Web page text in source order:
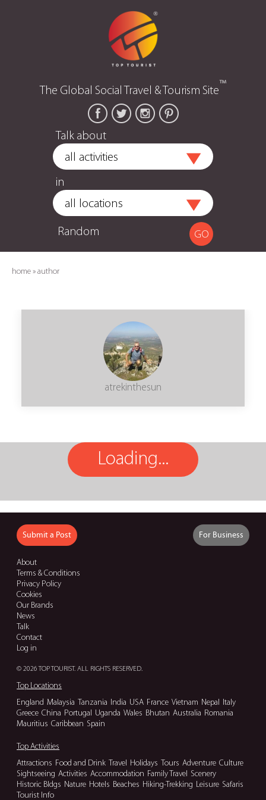
The Global Social Travel & Tourism Site™
Talk about
in
Random
home » author
atrekinthesun
Loading...
Submit a Post For Business
About
Terms & Conditions
Privacy Policy
Cookies
Our Brands
News
Talk
Contact
Log in
© 2026 TOP TOURIST. ALL RIGHTS RESERVED.
Top Locations
England Malaysia Tanzania India USA France Vietnam Nepal
Italy
Greece China Portugal Uganda Wales Bhutan Australia Romania
Mauritius Caribbean Spain
Top Activities
Attractions Food and Drink Travel Holidays Tours Adventure Culture
Sightseeing Activities Accommodation Family Travel Scenery
Historic Bldgs Nature Hotels Beaches Hiking-Trekking Leisure Safaris
Tourist Info